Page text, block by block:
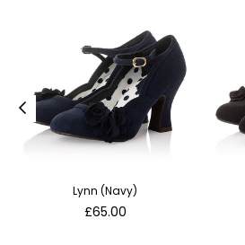
Lynn (Navy)
Regular
£65.00